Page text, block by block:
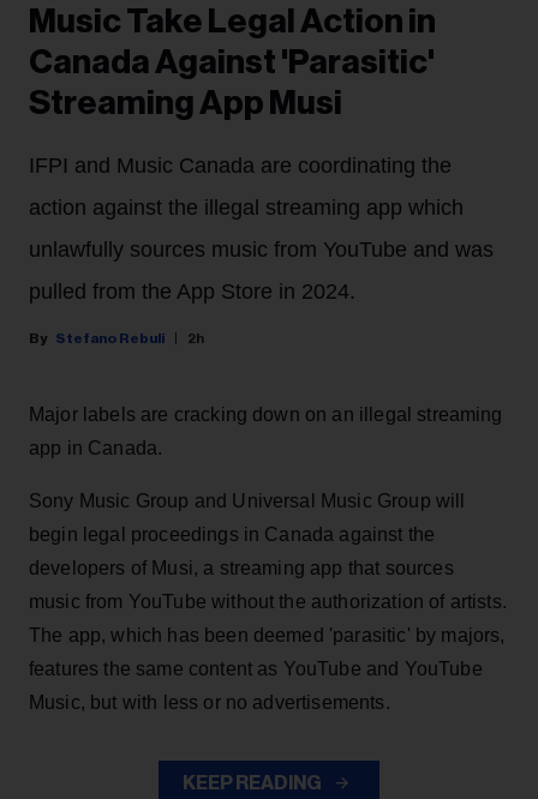
Music Take Legal Action in
Canada Against 'Parasitic'
Streaming App Musi
IFPI and Music Canada are coordinating the
action against the illegal streaming app which
unlawfully sources music from YouTube and was
pulled from the App Store in 2024.
Stefano Rebuli 2h
Major labels are cracking down on an illegal streaming
app in Canada.
Sony Music Group and Universal Music Group will
begin legal proceedings in Canada against the
developers of Musi, a streaming app that sources
music from YouTube without the authorization of artists.
The app, which has been deemed 'parasitic' by majors,
features the same content as YouTube and YouTube
Music, but with less or no advertisements.
KEEP READING